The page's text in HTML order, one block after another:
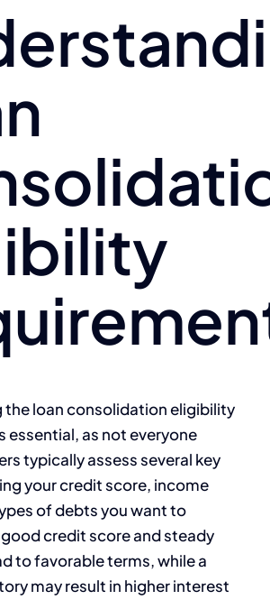
the loan consolidation eligibility
essential, as not everyone
typically assess several key
your credit score, income
of debts you want to
credit score and steady
to favorable terms, while a
may result in higher interest